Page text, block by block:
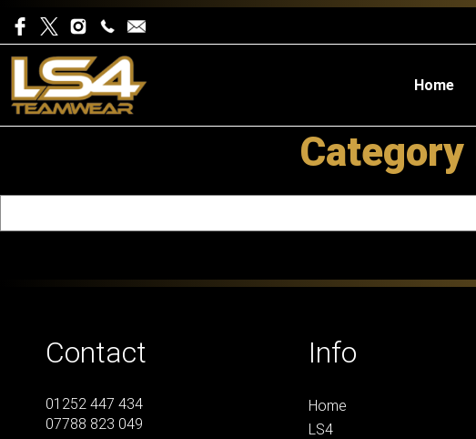
Home
Category
Contact
01252 447 434
07788 823 049
Info
Home
LS4